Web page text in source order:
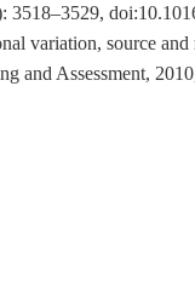
3518–3529,
variation, source
and Assessment,